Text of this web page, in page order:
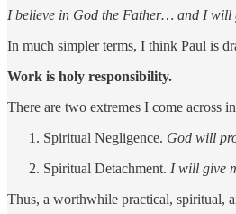
I believe in God the Father… and I
In much simpler terms, I think Paul is
Work is holy responsibility.
There are two extremes I come across
Spiritual Negligence. God will
Spiritual Detachment. I will give
Thus, a worthwhile practical, spiritual,